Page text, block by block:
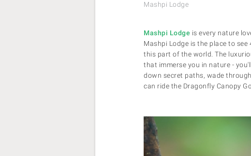
Mashpi Lodge
Mashpi Lodge is every nature
Mashpi Lodge is the place to
this part of the world. The
that immerse you in nature -
down secret paths, wade
can ride the Dragonfly Canopy